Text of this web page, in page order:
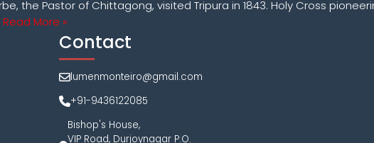
the Pastor of Chittagong, visited Tripura in 1843. Holy Cross
Read More »
Contact
lumenmonteiro@gmail.com
+91-9436122085
Bishop's House,
VIP Road, Durjoynagar P.O.